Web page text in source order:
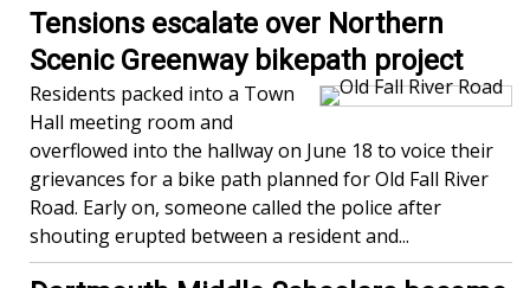
Tensions escalate over Northern
Scenic Greenway bikepath project
Residents packed into a Town
Hall meeting room and
overflowed into the hallway on June 18 to voice their
grievances for a bike path planned for Old Fall River
Road. Early on, someone called the police after
shouting erupted between a resident and...